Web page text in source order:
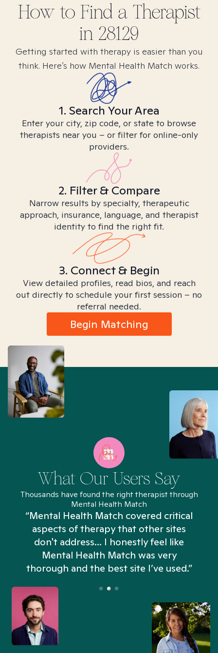
How to Find a Therapist
in 28129
Getting started with therapy is easier than you
think. Here’s how Mental Health Match works.
1. Search Your Area
Enter your city, zip code, or state to browse
therapists near you – or filter for online-only
providers.
2. Filter & Compare
Narrow results by specialty, therapeutic
approach, insurance, language, and therapist
identity to find the right fit.
3. Connect & Begin
View detailed profiles, read bios, and reach
out directly to schedule your first session – no
referral needed.
Begin Matching
What Our Users Say
Thousands have found the right therapist through
Mental Health Match
“Mental Health Match covered critical
aspects of therapy that other sites
don't address... I honestly feel like
Mental Health Match was very
thorough and the best site I’ve used.”